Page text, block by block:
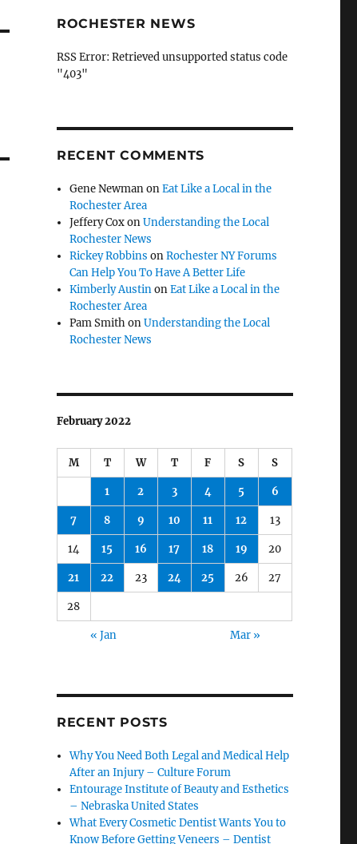
ROCHESTER NEWS
RSS Error: Retrieved unsupported status code
"403"
RECENT COMMENTS
Gene NewmanonEat Like a Local in the
Rochester Area
Jeffery CoxonUnderstanding the Local
Rochester News
Rickey Robbins onRochester NY Forums
Can Help You To Have A Better Life
Kimberly AustinonEat Like a Local in the
Rochester Area
Pam SmithonUnderstanding the Local
Rochester News
February 2022
M T W T F S S
1 2 3 4 5 6
7 8 9 10 11 12 13
14 15 16 17 18 19 20
21 22 23 24 25 26 27
28
« Jan Mar »
RECENT POSTS
Why You Need Both Legal and Medical Help
After an Injury – Culture Forum
Entourage Institute of Beauty and Esthetics
– Nebraska United States
What Every Cosmetic Dentist Wants You to
Know Before Getting Veneers – Dentist